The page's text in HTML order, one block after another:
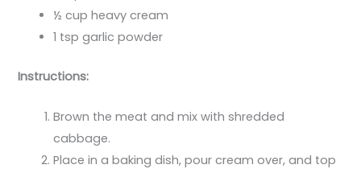
½ cup heavy cream
1 tsp garlic powder
Instructions:
Brown the meat and mix with shredded
cabbage.
Place in a baking dish, pour cream over, and top